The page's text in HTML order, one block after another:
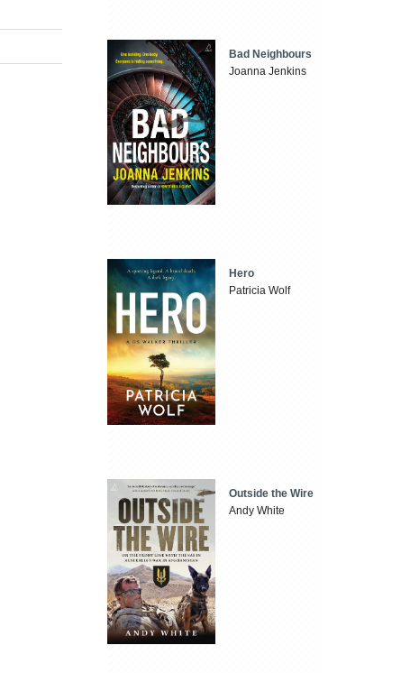
Bad Neighbours
Joanna Jenkins
Hero
Patricia Wolf
Outside the Wire
Andy White